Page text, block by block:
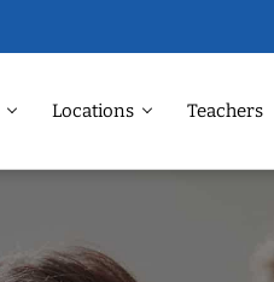
Locations Teachers